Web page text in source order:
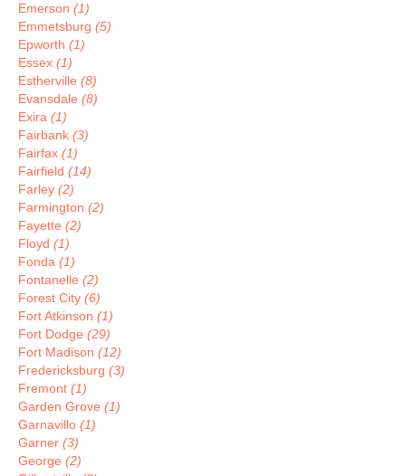
Emerson (1)
Emmetsburg (5)
Epworth (1)
Essex (1)
Estherville (8)
Evansdale (8)
Exira (1)
Fairbank (3)
Fairfax (1)
Fairfield (14)
Farley (2)
Farmington (2)
Fayette (2)
Floyd (1)
Fonda (1)
Fontanelle (2)
Forest City (6)
Fort Atkinson (1)
Fort Dodge (29)
Fort Madison (12)
Fredericksburg (3)
Fremont (1)
Garden Grove (1)
Garnavillo (1)
Garner (3)
George (2)